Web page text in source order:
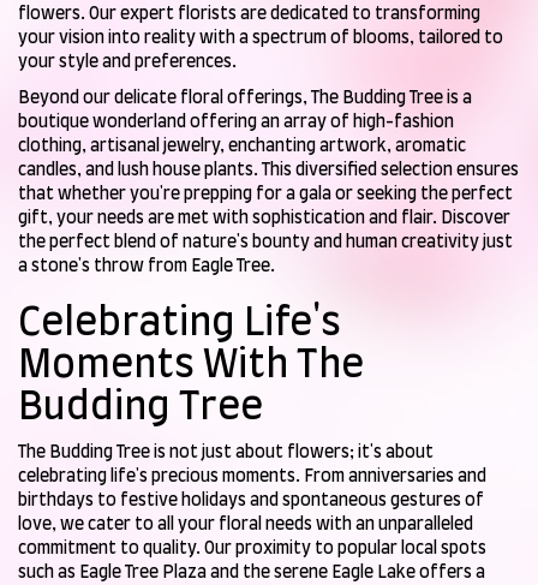
flowers. Our expert florists are dedicated to transforming
your vision into reality with a spectrum of blooms, tailored to
your style and preferences.
Beyond our delicate floral offerings, The Budding Tree is a
boutique wonderland offering an array of high-fashion
clothing, artisanal jewelry, enchanting artwork, aromatic
candles, and lush house plants. This diversified selection ensures
that whether you're prepping for a gala or seeking the perfect
gift, your needs are met with sophistication and flair. Discover
the perfect blend of nature's bounty and human creativity just
a stone's throw from Eagle Tree.
Celebrating Life's
Moments With The
Budding Tree
The Budding Tree is not just about flowers; it's about
celebrating life's precious moments. From anniversaries and
birthdays to festive holidays and spontaneous gestures of
love, we cater to all your floral needs with an unparalleled
commitment to quality. Our proximity to popular local spots
such as Eagle Tree Plaza and the serene Eagle Lake offers a